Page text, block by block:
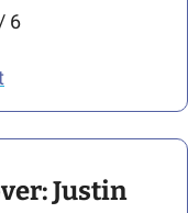
6
Justin